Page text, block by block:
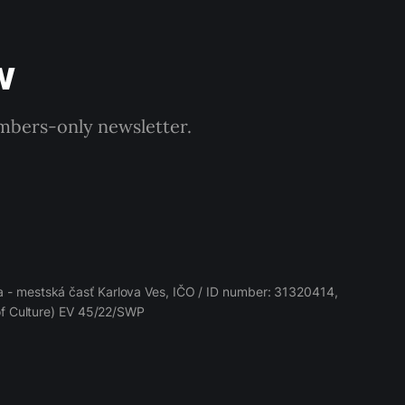
only newsletter.
mestská časť Karlova Ves, IČO / ID number: 31320414,
EV 45/22/SWP